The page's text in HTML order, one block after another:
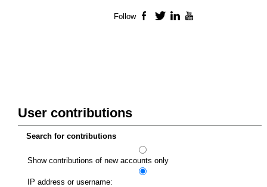
User contributions
Search for contributions
Show contributions of new accounts only
IP address or username:
Follow Facebook
TwitterLinkedIn